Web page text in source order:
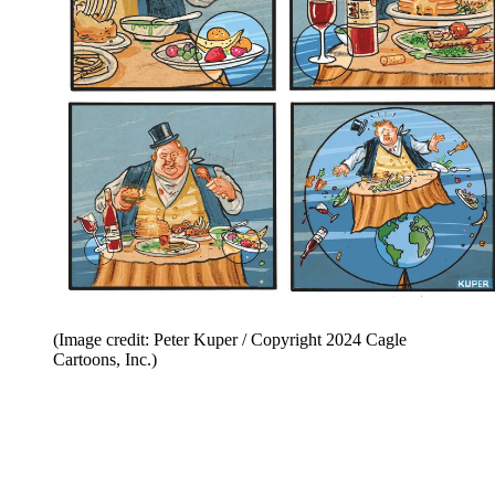
(Image credit: Peter Kuper / Copyright 2024 Cagle
Cartoons, Inc.)